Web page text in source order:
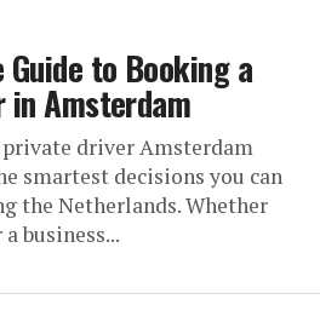
Guide to Booking a
Amsterdam
driver Amsterdam
smartest decisions you can
the Netherlands. Whether
business...